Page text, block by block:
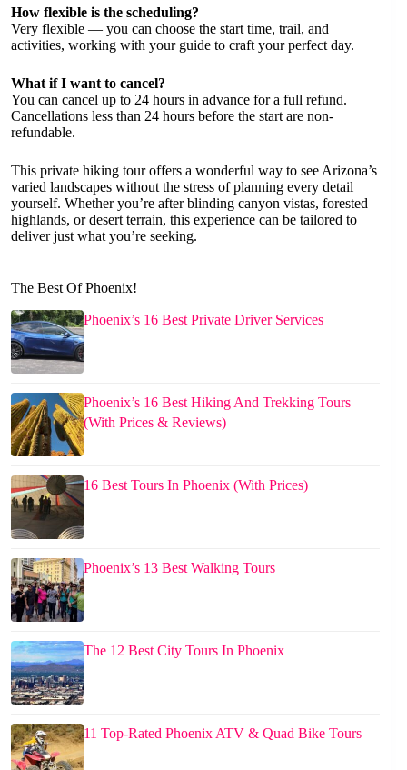
How flexible is the scheduling?
Very flexible — you can choose the start time, trail, and
activities, working with your guide to craft your perfect day.
What if I want to cancel?
You can cancel up to 24 hours in advance for a full refund.
Cancellations less than 24 hours before the start are non-
refundable.
This private hiking tour offers a wonderful way to see Arizona’s
varied landscapes without the stress of planning every detail
yourself. Whether you’re after blinding canyon vistas, forested
highlands, or desert terrain, this experience can be tailored to
deliver just what you’re seeking.
The Best Of Phoenix!
Phoenix’s 16 Best Private Driver Services
Phoenix’s 16 Best Hiking And Trekking Tours
(With Prices & Reviews)
16 Best Tours In Phoenix (With Prices)
Phoenix’s 13 Best Walking Tours
The 12 Best City Tours In Phoenix
11 Top-Rated Phoenix ATV & Quad Bike Tours